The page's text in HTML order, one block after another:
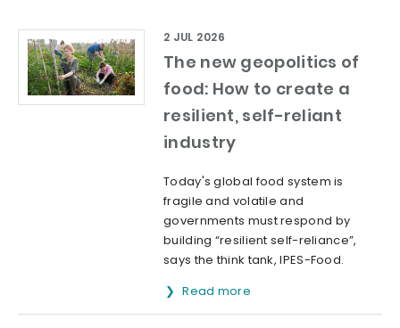
The new geopolitics of
food: How to create a
resilient, self-reliant
industry
2 JUL 2026
Today's global food system is
fragile and volatile and
governments must respond by
building “resilient self-reliance”,
says the think tank, IPES-Food.
Read more